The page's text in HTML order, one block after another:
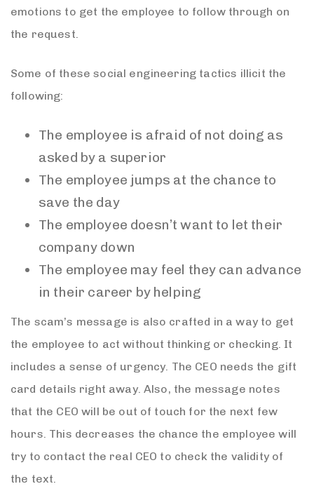
emotions to get the employee to follow through on
the request.
Some of these social engineering tactics illicit the
following:
The employee is afraid of not doing as
asked by a superior
The employee jumps at the chance to
save the day
The employee doesn’t want to let their
company down
The employee may feel they can advance
in their career by helping
The scam’s message is also crafted in a way to get
the employee to act without thinking or checking. It
includes a sense of urgency. The CEO needs the gift
card details right away. Also, the message notes
that the CEO will be out of touch for the next few
hours. This decreases the chance the employee will
try to contact the real CEO to check the validity of
the text.